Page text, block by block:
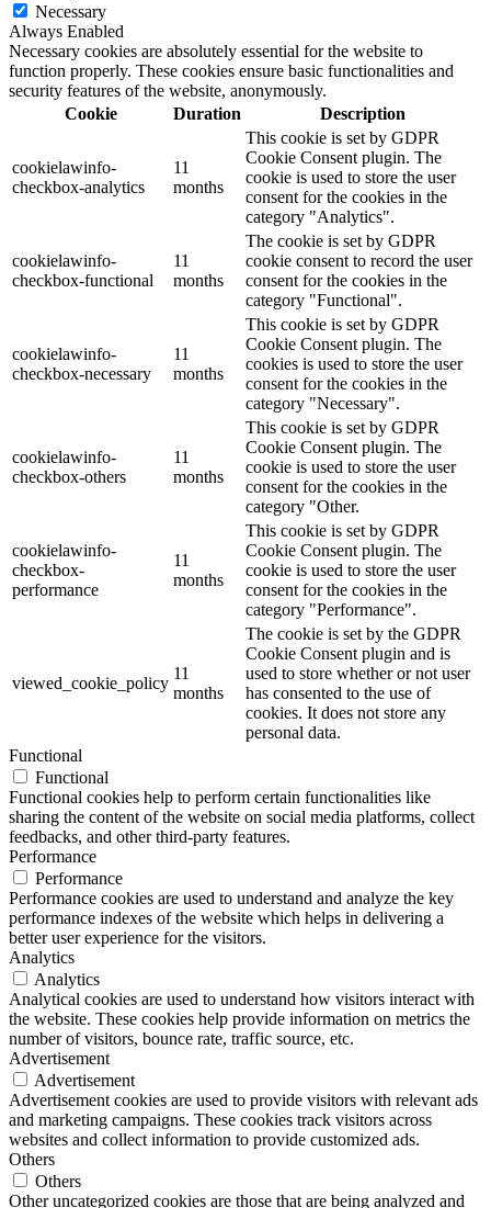
Necessary
Always Enabled
Necessary cookies are absolutely essential for the website to
function properly. These cookies ensure basic functionalities and
security features of the website, anonymously.
Cookie
Duration Description
cookielawinfo-
checkbox-analytics
11
months
This cookie is set by GDPR
Cookie Consent plugin. The
cookie is used to store the user
consent for the cookies in the
category "Analytics".
cookielawinfo-
checkbox-functional
11
months
The cookie is set by GDPR
cookie consent to record the user
consent for the cookies in the
category "Functional".
cookielawinfo-
checkbox-necessary
11
months
This cookie is set by GDPR
Cookie Consent plugin. The
cookies is used to store the user
consent for the cookies in the
category "Necessary".
cookielawinfo-
checkbox-others
11
months
This cookie is set by GDPR
Cookie Consent plugin. The
cookie is used to store the user
consent for the cookies in the
category "Other.
cookielawinfo-
checkbox-
performance
11
months
This cookie is set by GDPR
Cookie Consent plugin. The
cookie is used to store the user
consent for the cookies in the
category "Performance".
viewed_cookie_policy
11
months
The cookie is set by the GDPR
Cookie Consent plugin and is
used to store whether or not user
has consented to the use of
cookies. It does not store any
personal data.
Functional
Functional
Functional cookies help to perform certain functionalities like
sharing the content of the website on social media platforms, collect
feedbacks, and other third-party features.
Performance
Performance
Performance cookies are used to understand and analyze the key
performance indexes of the website which helps in delivering a
better user experience for the visitors.
Analytics
Analytics
Analytical cookies are used to understand how visitors interact with
the website. These cookies help provide information on metrics the
number of visitors, bounce rate, traffic source, etc.
Advertisement
Advertisement
Advertisement cookies are used to provide visitors with relevant ads
and marketing campaigns. These cookies track visitors across
websites and collect information to provide customized ads.
Others
Others
Other uncategorized cookies are those that are being analyzed and